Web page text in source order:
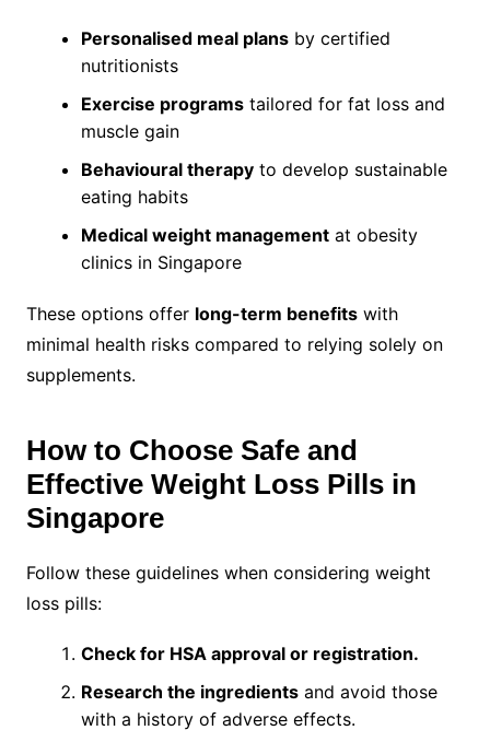
Personalised meal plansby certified
nutritionists
Exercise programstailored for fat loss and
muscle gain
Behavioural therapyto develop sustainable
eating habits
Medical weight managementat obesity
clinics in Singapore
These options offer long-term benefitswith
minimal health risks compared to relying solely on
supplements.
How to Choose Safe and
Effective Weight Loss Pills in
Singapore
Follow these guidelines when considering weight
loss pills:
Check for HSA approval or registration.
Research the ingredientsand avoid those
with a history of adverse effects.